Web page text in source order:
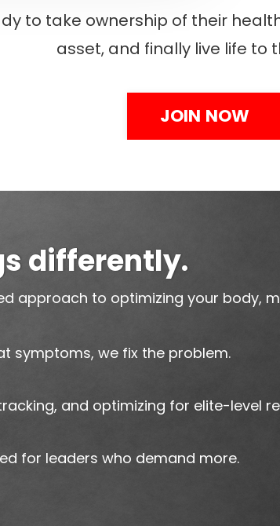
to take ownership of their
asset, and finally live life to
JOIN NOW
differently.
approach to optimizing your body,
symptoms, we fix the problem.
and optimizing for elite-level
for leaders who demand more.